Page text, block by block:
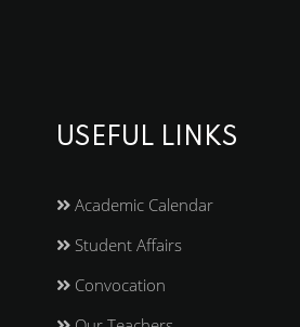
USEFUL LINKS
Academic Calendar
Student Affairs
Convocation